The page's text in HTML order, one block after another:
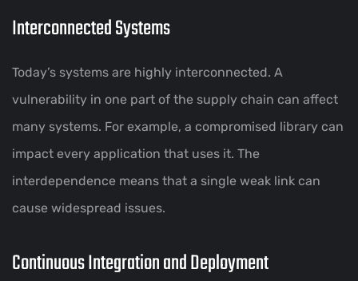
Interconnected Systems
Today’s systems are highly interconnected. A
vulnerability in one part of the supply chain can affect
many systems. For example, a compromised library can
impact every application that uses it. The
interdependence means that a single weak link can
cause widespread issues.
Continuous Integration and Deployment